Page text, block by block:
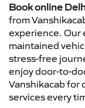
Book online
from
experience. Our
maintained
stress-free
enjoy door-to-
Vanshikacab for
services every